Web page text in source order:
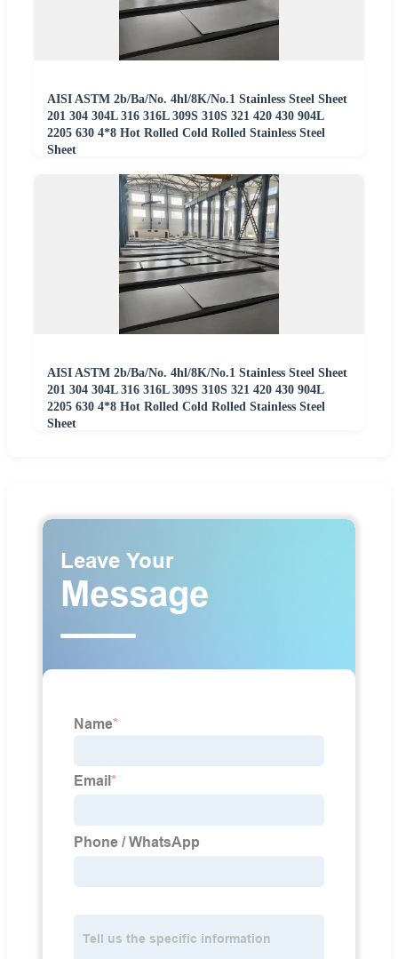
AISI ASTM 2b/Ba/No. 4hl/8K/No.1 Stainless Steel Sheet
201 304 304L 316 316L 309S 310S 321 420 430 904L
2205 630 4*8 Hot Rolled Cold Rolled Stainless Steel
Sheet
AISI ASTM 2b/Ba/No. 4hl/8K/No.1 Stainless Steel Sheet
201 304 304L 316 316L 309S 310S 321 420 430 904L
2205 630 4*8 Hot Rolled Cold Rolled Stainless Steel
Sheet